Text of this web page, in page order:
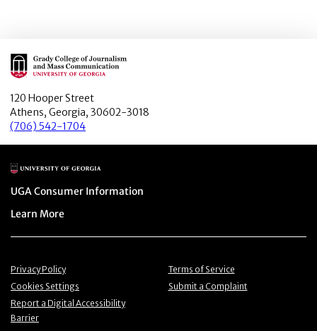
Main Logo
120 Hooper Street
Athens, Georgia, 30602-3018
(706) 542-1704
Main Logo
Menu item
UGA Consumer Information
Menu item
Learn More
Menu item
Privacy Policy Menu item
Terms of Service
Menu item
Cookies Settings Menu item
Submit a Complaint
Menu item
Report a Digital Accessibility
Barrier